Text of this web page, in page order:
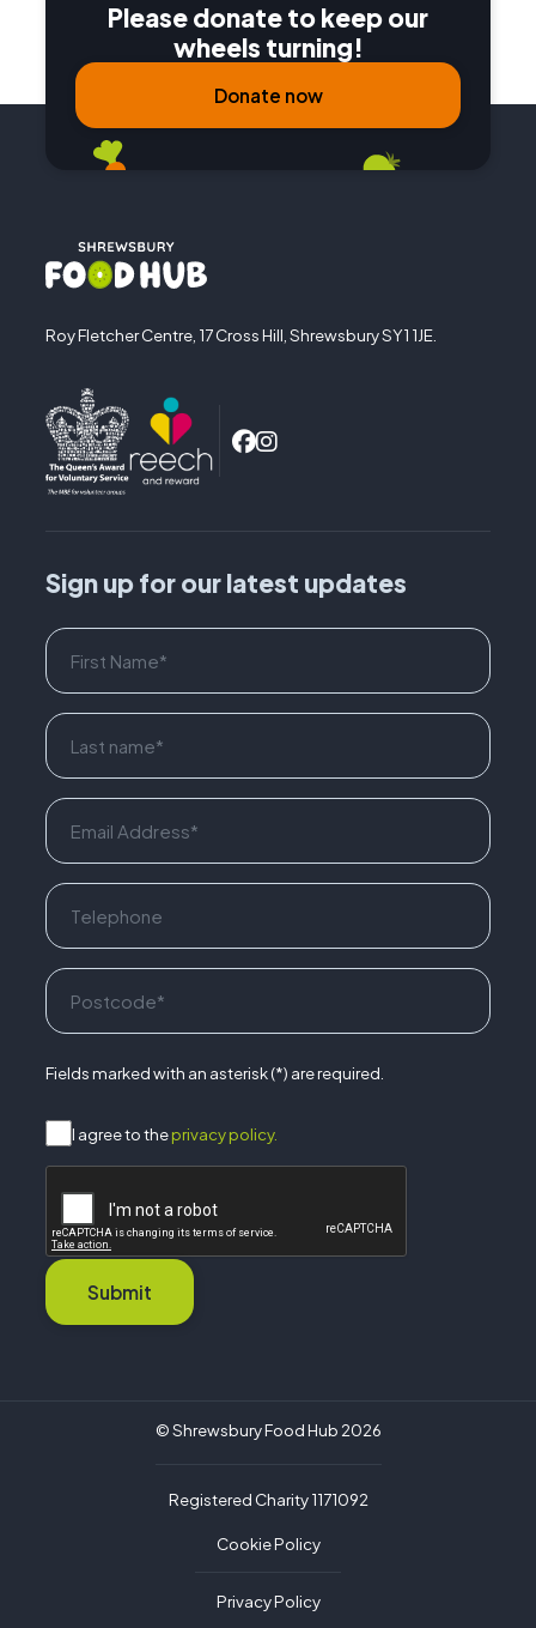
Please donate to keep our
wheels turning!
Donate now
Roy Fletcher Centre, 17 Cross Hill, Shrewsbury SY1 1JE.
Sign up for our latest updates
Fields marked with an asterisk (*) are required.
I agree to theprivacy policy.
Submit
© Shrewsbury Food Hub 2026
Registered Charity 1171092
Cookie Policy
Privacy Policy